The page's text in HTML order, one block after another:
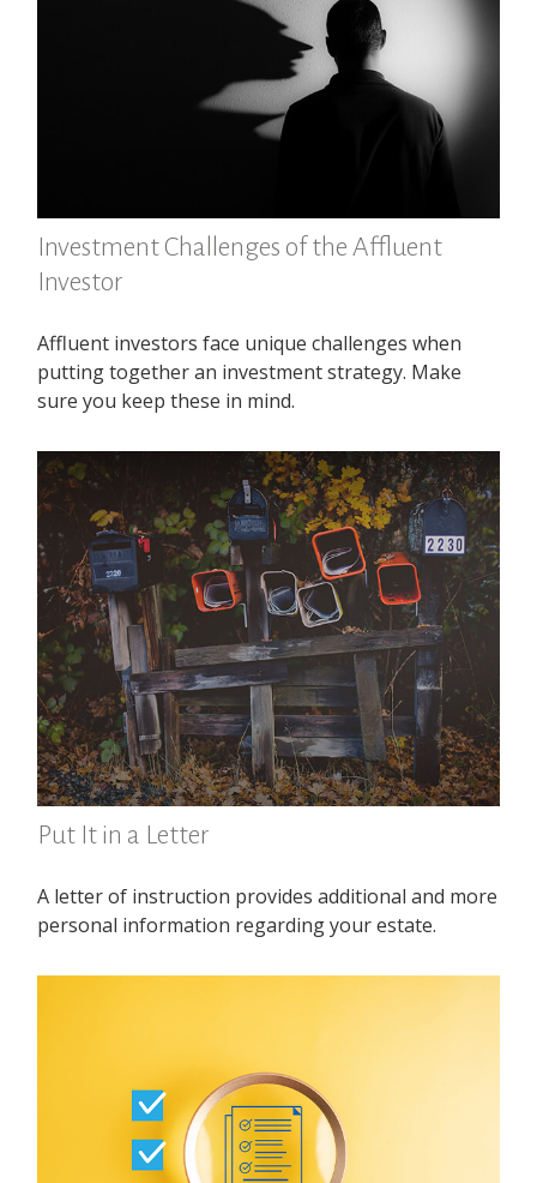
Investment Challenges of the Affluent
Investor
Affluent investors face unique challenges when
putting together an investment strategy. Make
sure you keep these in mind.
Put It in a Letter
A letter of instruction provides additional and more
personal information regarding your estate.